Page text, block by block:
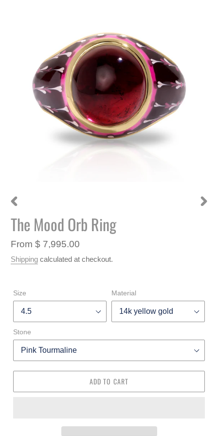
SLIDE
F
E
A
T
U
D
P
O
D
U
T
The Mood Orb Ring
Regular
price
From $ 7,995.00
Shipping calculated at checkout.
Size Material
Stone
ADD TO CART